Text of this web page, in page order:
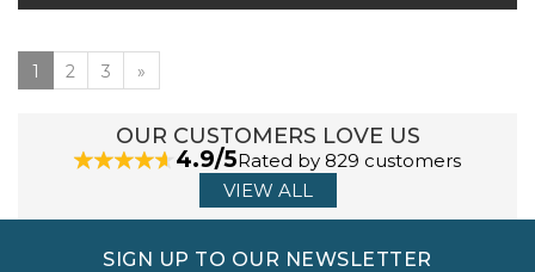
1 2 3 »
OUR CUSTOMERS LOVE US
4.9/5Rated by 829 customers
VIEW ALL
SIGN UP TO OUR NEWSLETTER